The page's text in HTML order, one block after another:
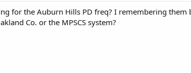
for the Auburn Hills PD freq? I remembering
Co. or the MPSCS system?